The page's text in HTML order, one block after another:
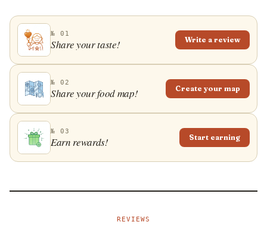
among others. Salatim is a Hebrew word, meaning
salads. It's often served with pita bread on the side,
and once the salads have been eaten, they're followed
by various grilled meat dishes in most Israeli
barbecue restaurants.
№ 01
Share your taste! Write a review
№ 02
Share your food map! Create your map
№ 03
Earn rewards! Start earning
REVIEWS